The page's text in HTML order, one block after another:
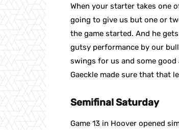
When your starter takes one
going to give us but one or
the game started. And he
gutsy performance by our
swings for us and some
Gaeckle made sure that that
Semifinal Saturday
Game 13 in Hoover opened